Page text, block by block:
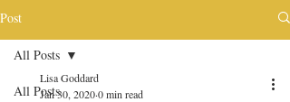
Post
All Posts
All Posts
Lisa Goddard
Jan 30, 20200 min read